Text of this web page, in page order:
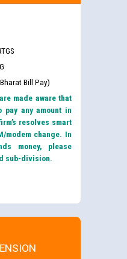
Bill Pay)
made aware that
any amount in
resolves smart
modem change. In
money, please
sub-division.